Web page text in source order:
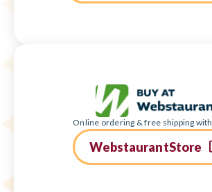
Online ordering & free shipping with
WebstaurantStore